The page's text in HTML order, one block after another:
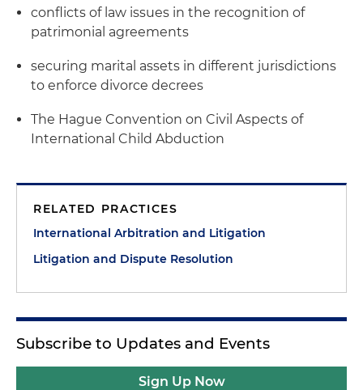
conflicts of law issues in the recognition of
patrimonial agreements
securing marital assets in different jurisdictions
to enforce divorce decrees
The Hague Convention on Civil Aspects of
International Child Abduction
RELATED PRACTICES
International Arbitration and Litigation
Litigation and Dispute Resolution
Subscribe to Updates and Events
Sign Up Now